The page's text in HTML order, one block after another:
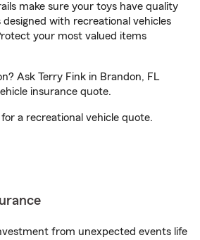
make sure your toys have quality
with recreational vehicles
your most valued items
Ask Terry Fink in Brandon, FL
insurance quote.
for a recreational vehicle quote.
from unexpected events life